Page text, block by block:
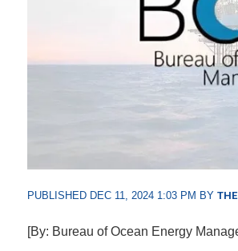
PUBLISHED DEC 11, 2024 1:03 PM BY
[By: Bureau of Ocean Energy